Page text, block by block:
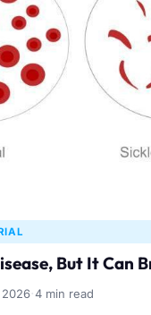
But It Can
2026·4 min read